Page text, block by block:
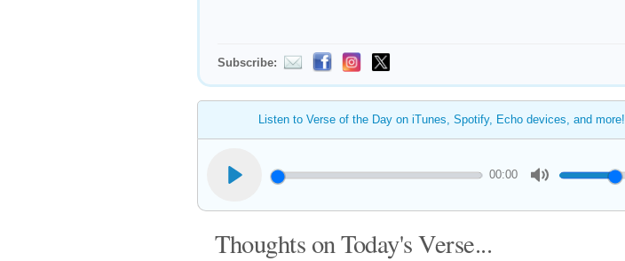
Subscribe:
Listen to Verse of the Day on iTunes, Spotify, Echo devices, and more!
00:00
Thoughts on Today's Verse...